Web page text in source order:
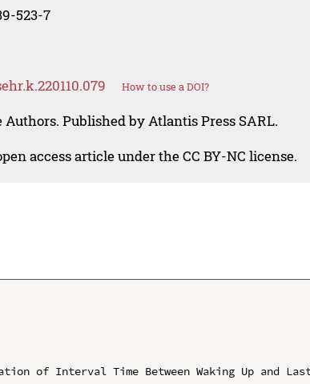
523-7
How to use a DOI?
Authors. Published by Atlantis Press SARL.
access article under the CC BY-NC license.
of Interval Time Between Waking Up and Last